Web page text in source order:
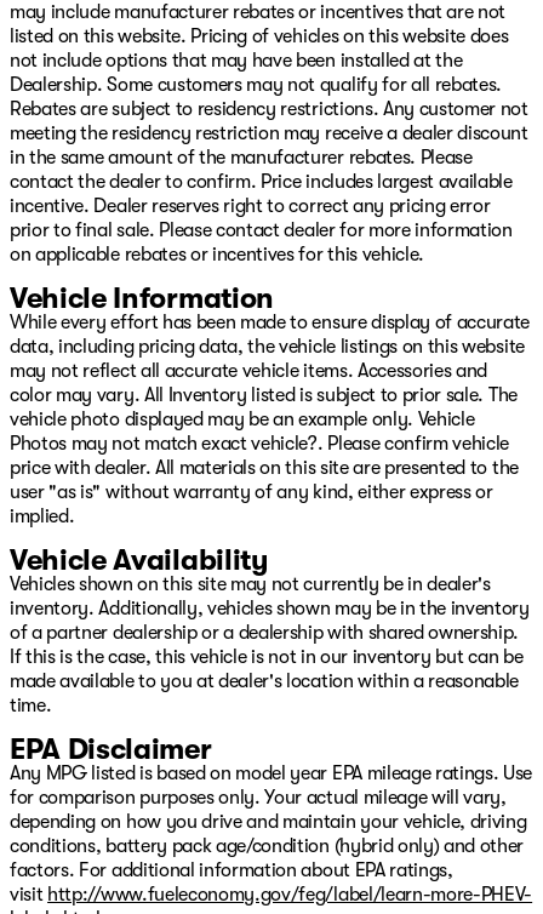
may include manufacturer rebates or incentives that are not
listed on this website. Pricing of vehicles on this website does
not include options that may have been installed at the
Dealership. Some customers may not qualify for all rebates.
Rebates are subject to residency restrictions. Any customer not
meeting the residency restriction may receive a dealer discount
in the same amount of the manufacturer rebates. Please
contact the dealer to confirm. Price includes largest available
incentive. Dealer reserves right to correct any pricing error
prior to final sale. Please contact dealer for more information
on applicable rebates or incentives for this vehicle.
Vehicle Information
While every effort has been made to ensure display of accurate
data, including pricing data, the vehicle listings on this website
may not reflect all accurate vehicle items. Accessories and
color may vary. All Inventory listed is subject to prior sale. The
vehicle photo displayed may be an example only. Vehicle
Photos may not match exact vehicle?. Please confirm vehicle
price with dealer. All materials on this site are presented to the
user "as is" without warranty of any kind, either express or
implied.
Vehicle Availability
Vehicles shown on this site may not currently be in dealer's
inventory. Additionally, vehicles shown may be in the inventory
of a partner dealership or a dealership with shared ownership.
If this is the case, this vehicle is not in our inventory but can be
made available to you at dealer's location within a reasonable
time.
EPA Disclaimer
Any MPG listed is based on model year EPA mileage ratings. Use
for comparison purposes only. Your actual mileage will vary,
depending on how you drive and maintain your vehicle, driving
conditions, battery pack age/condition (hybrid only) and other
factors. For additional information about EPA ratings,
visit http://www.fueleconomy.gov/feg/label/learn-more-PHEV-